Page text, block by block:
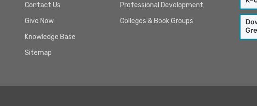
Contact Us
Give Now
Knowledge Base
Sitemap
Professional Development
Colleges & Book Groups